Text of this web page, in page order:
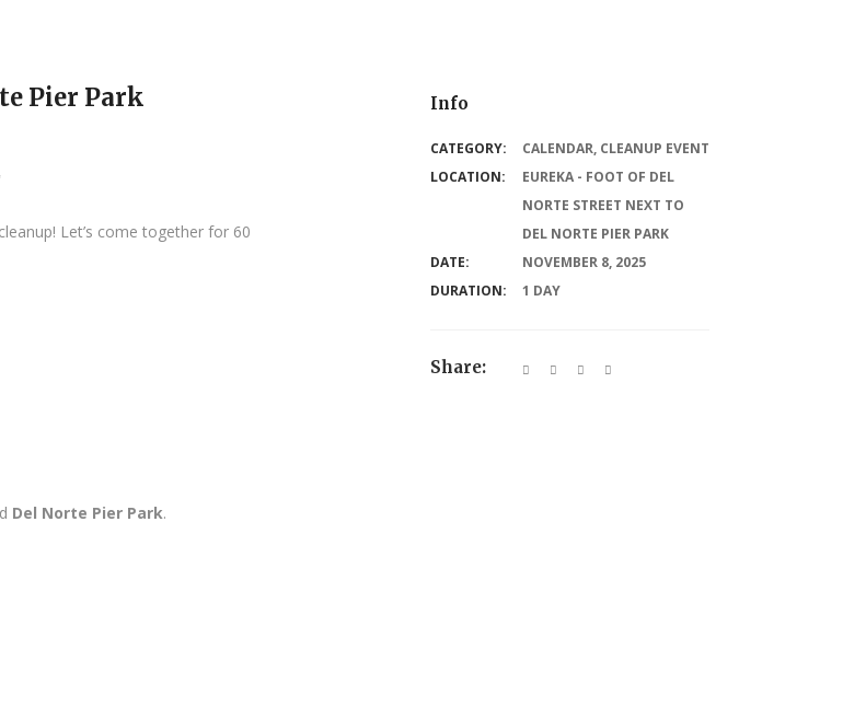
Pier Park Info
Let’s come together for 60
Del Norte Pier Park.
CATEGORY: CALENDAR, CLEANUP EVENT
LOCATION:
EUREKA - FOOT OF DEL
NORTE STREET NEXT TO
DEL NORTE PIER PARK
DATE:
NOVEMBER 8, 2025
DURATION:
1 DAY
Share: